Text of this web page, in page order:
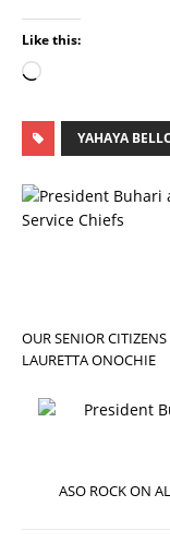
Like this:
YAHAYA
OUR SENIOR
LAURETTA ONOCHIE
ASO ROCK ON